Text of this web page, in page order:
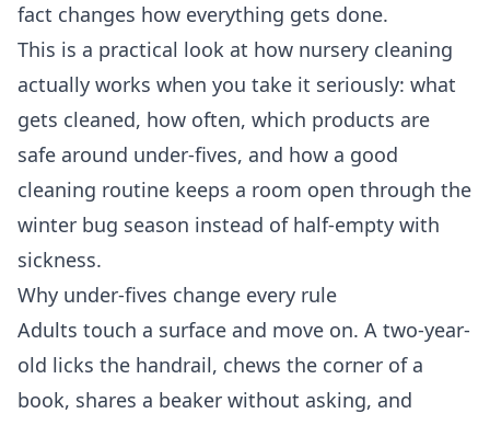
fact changes how everything gets done.
This is a practical look at how nursery cleaning
actually works when you take it seriously: what
gets cleaned, how often, which products are
safe around under-fives, and how a good
cleaning routine keeps a room open through the
winter bug season instead of half-empty with
sickness.
Why under-fives change every rule
Adults touch a surface and move on. A two-year-
old licks the handrail, chews the corner of a
book, shares a beaker without asking, and